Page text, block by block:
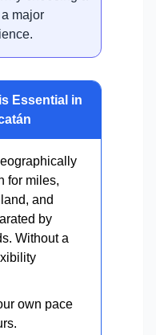
major
Essential in
for miles,
and
by
Without a
own pace